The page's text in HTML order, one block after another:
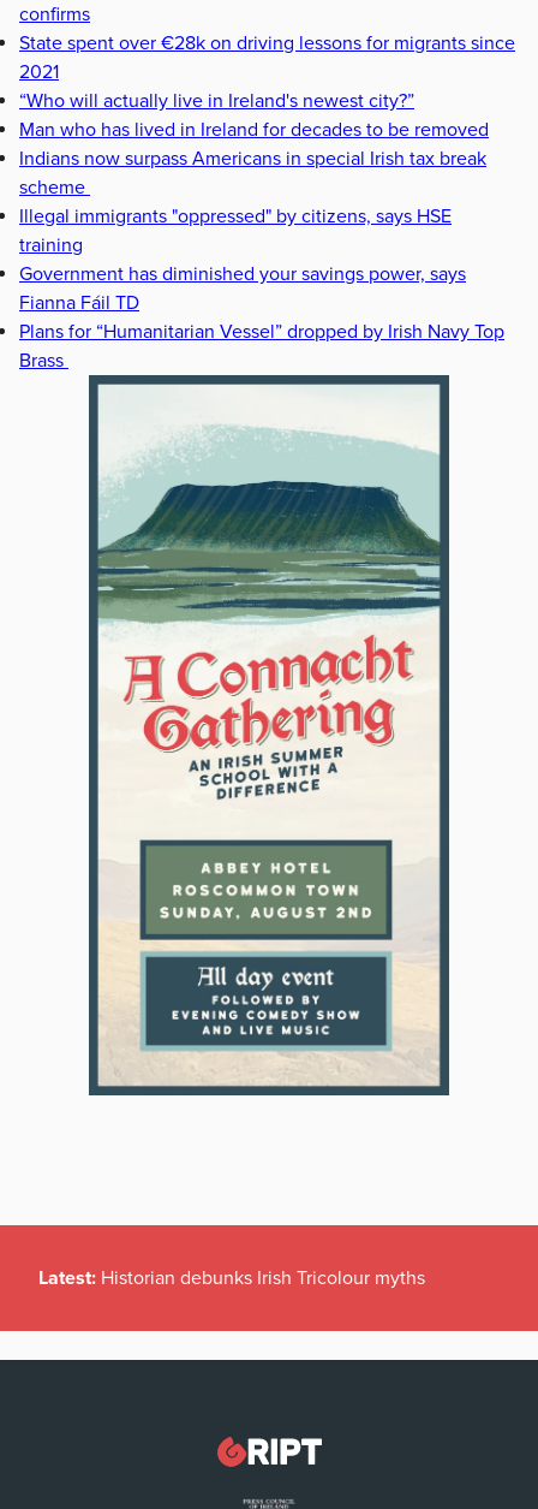
confirms
State spent over €28k on driving lessons for migrants since
2021
“Who will actually live in Ireland's newest city?”
Man who has lived in Ireland for decades to be removed
Indians now surpass Americans in special Irish tax break
scheme
Illegal immigrants "oppressed" by citizens, says HSE
training
Government has diminished your savings power, says
Fianna Fáil TD
Plans for “Humanitarian Vessel” dropped by Irish Navy Top
Brass
Latest: Historian debunks Irish Tricolour myths